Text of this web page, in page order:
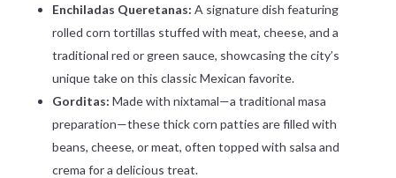
Enchiladas Queretanas: A signature dish featuring
rolled corn tortillas stuffed with meat, cheese, and a
traditional red or green sauce, showcasing the city’s
unique take on this classic Mexican favorite.
Gorditas: Made with nixtamal—a traditional masa
preparation—these thick corn patties are filled with
beans, cheese, or meat, often topped with salsa and
crema for a delicious treat.